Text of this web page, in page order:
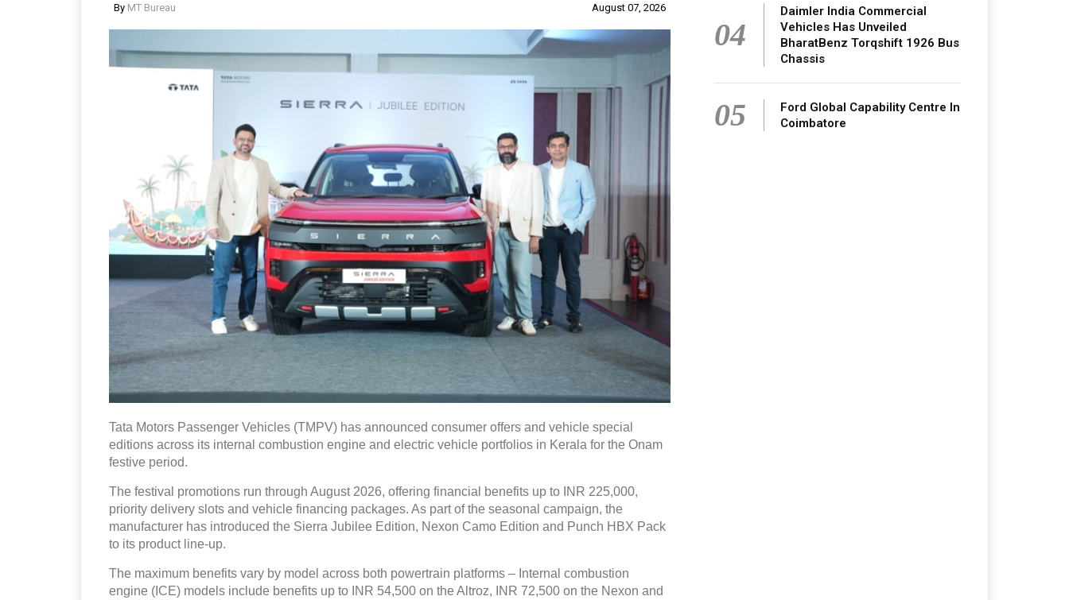
By MT Bureau August 07, 2026
Tata Motors Passenger Vehicles (TMPV) has announced consumer offers and vehicle special
editions across its internal combustion engine and electric vehicle portfolios in Kerala for the Onam
festive period.
The festival promotions run through August 2026, offering financial benefits up to INR 225,000,
priority delivery slots and vehicle financing packages. As part of the seasonal campaign, the
manufacturer has introduced the Sierra Jubilee Edition, Nexon Camo Edition and Punch HBX Pack
to its product line-up.
The maximum benefits vary by model across both powertrain platforms – Internal combustion
engine (ICE) models include benefits up to INR 54,500 on the Altroz, INR 72,500 on the Nexon and
04
Daimler India Commercial
Vehicles Has Unveiled
BharatBenz Torqshift 1926 Bus
Chassis
05
Ford Global Capability Centre In
Coimbatore